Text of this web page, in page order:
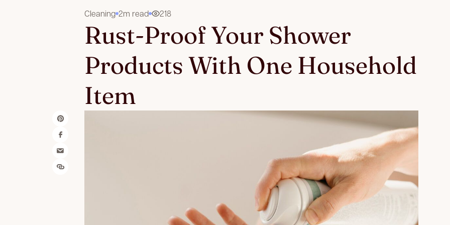
Cleaning 2m read 218
Rust-Proof Your Shower
Products With One Household
Item